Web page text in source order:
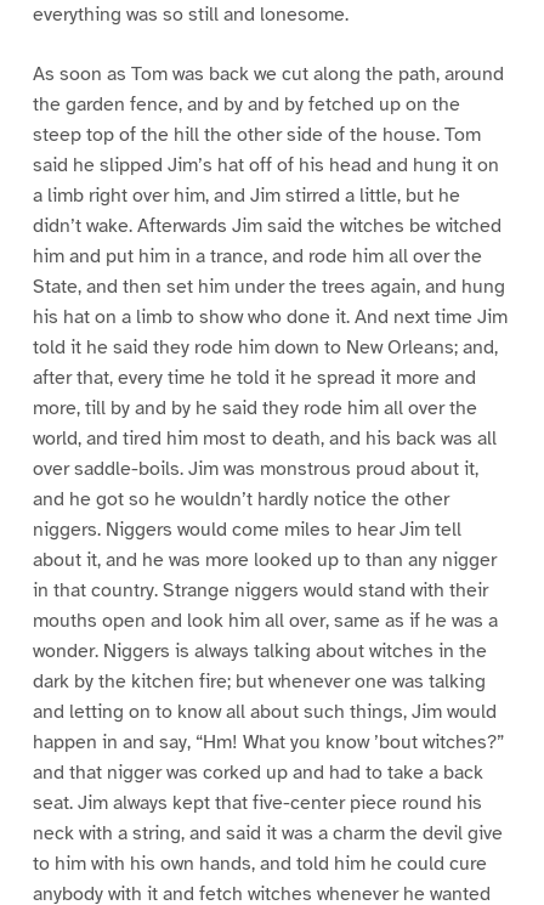
everything was so still and lonesome.
As soon as Tom was back we cut along the path, around
the garden fence, and by and by fetched up on the
steep top of the hill the other side of the house. Tom
said he slipped Jim’s hat off of his head and hung it on
a limb right over him, and Jim stirred a little, but he
didn’t wake. Afterwards Jim said the witches be witched
him and put him in a trance, and rode him all over the
State, and then set him under the trees again, and hung
his hat on a limb to show who done it. And next time Jim
told it he said they rode him down to New Orleans; and,
after that, every time he told it he spread it more and
more, till by and by he said they rode him all over the
world, and tired him most to death, and his back was all
over saddle-boils. Jim was monstrous proud about it,
and he got so he wouldn’t hardly notice the other
niggers. Niggers would come miles to hear Jim tell
about it, and he was more looked up to than any nigger
in that country. Strange niggers would stand with their
mouths open and look him all over, same as if he was a
wonder. Niggers is always talking about witches in the
dark by the kitchen fire; but whenever one was talking
and letting on to know all about such things, Jim would
happen in and say, “Hm! What you know ’bout witches?”
and that nigger was corked up and had to take a back
seat. Jim always kept that five-center piece round his
neck with a string, and said it was a charm the devil give
to him with his own hands, and told him he could cure
anybody with it and fetch witches whenever he wanted